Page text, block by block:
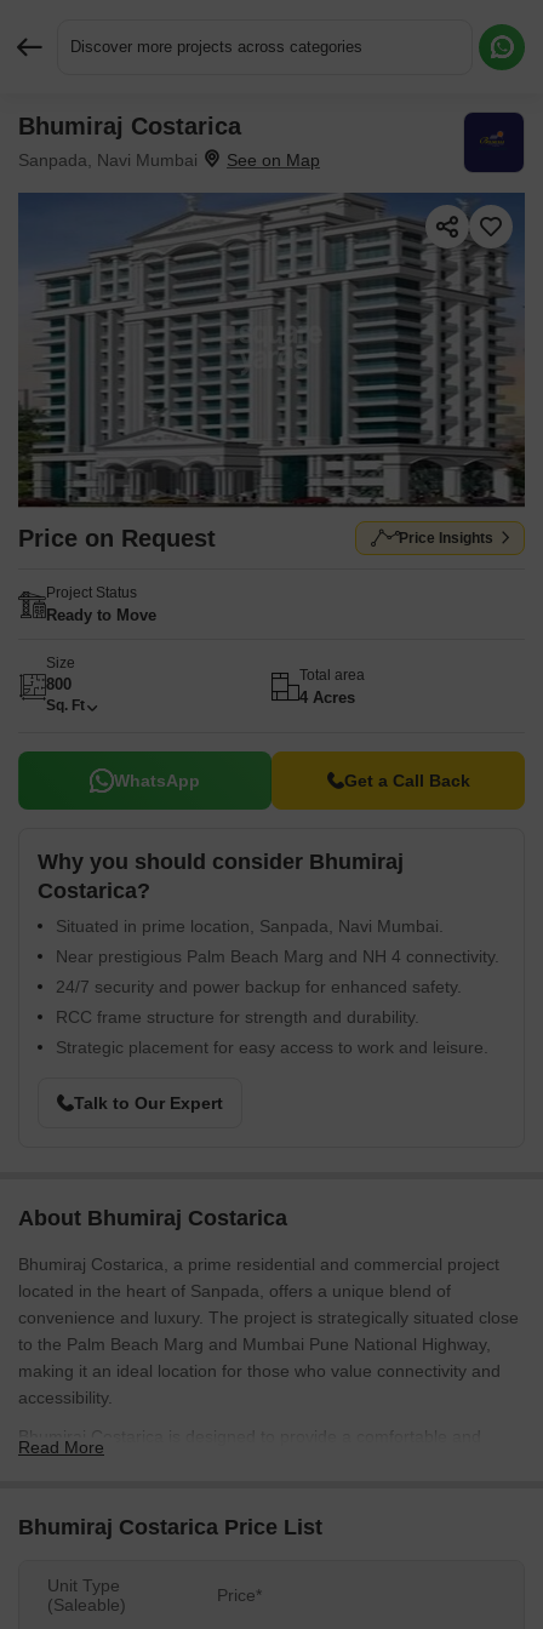
Discover more projects across categories
Bhumiraj Costarica
Sanpada, Navi Mumbai
Price on Request Price Insights
Project Status
Ready to Move
Size
800
Sq. Ft
Total area
4 Acres
WhatsApp Get a Call Back
Why you should consider Bhumiraj
Costarica?
Situated in prime location, Sanpada, Navi Mumbai.
Near prestigious Palm Beach Marg and NH 4 connectivity.
24/7 security and power backup for enhanced safety.
RCC frame structure for strength and durability.
Strategic placement for easy access to work and leisure.
Talk to Our Expert
About Bhumiraj Costarica
Bhumiraj Costarica, a prime residential and commercial project
located in the heart of Sanpada, offers a unique blend of
convenience and luxury. The project is strategically situated close
to the Palm Beach Marg and Mumbai Pune National Highway,
making it an ideal location for those who value connectivity and
accessibility.
Bhumiraj Costarica is designed to provide a comfortable and
Frame Structure, ensuring strength and durability. Whether you re
looking for a home or a commercial space, Bhumiraj Costarica
For those looking to invest in a commercial property, Bhumiraj
Read More
Bhumiraj Costarica Price List
Unit Type
(Saleable)
Price*
Request More Information or a Callback